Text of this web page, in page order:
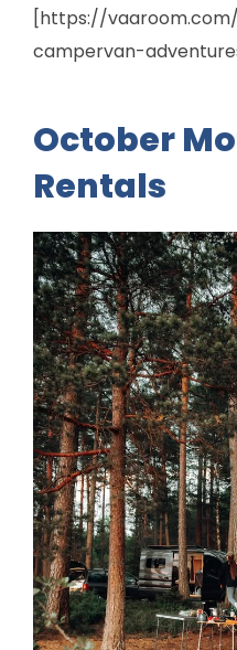
[https://
campervan-
October
Rentals